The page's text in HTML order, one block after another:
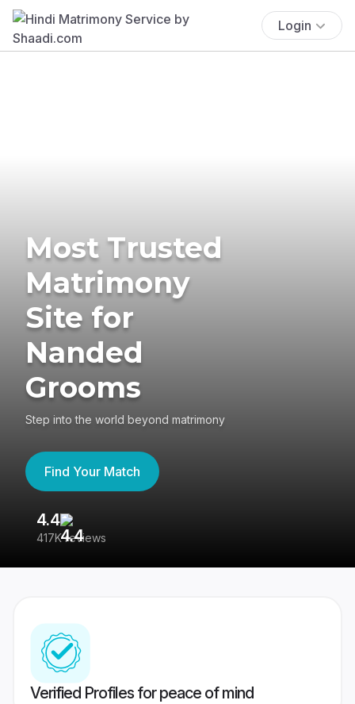
Login
Most Trusted
Matrimony
Site for
Nanded
Grooms
Step into the world beyond matrimony
Find Your Match
4.4
417K reviews
Verified Profiles for peace of mind